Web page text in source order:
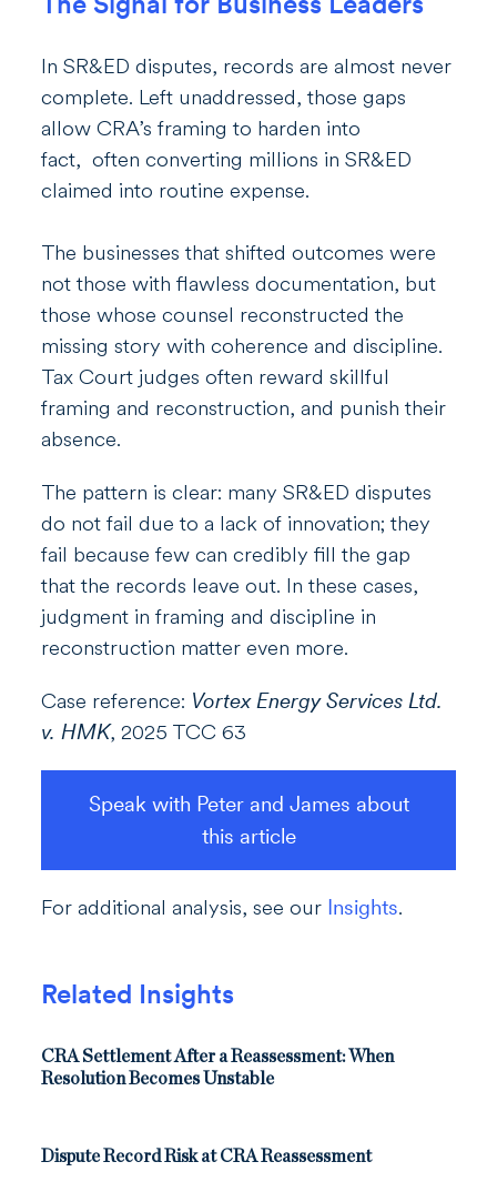
Related Insights
CRA Settlement After a Reassessment: When
Resolution Becomes Unstable
Dispute Record Risk at CRA Reassessment
In SR&ED disputes, records are almost never
complete. Left unaddressed, those gaps
allow CRA’s framing to harden into
fact, often converting millions in SR&ED
claimed into routine expense.
The businesses that shifted outcomes were
not those with flawless documentation, but
those whose counsel reconstructed the
missing story with coherence and discipline.
Tax Court judges often reward skillful
framing and reconstruction, and punish their
absence.
The pattern is clear: many SR&ED disputes
do not fail due to a lack of innovation; they
fail because few can credibly fill the gap
that the records leave out. In these cases,
judgment in framing and discipline in
reconstruction matter even more.
Case reference: Vortex Energy Services Ltd.
v. HMK, 2025 TCC 63
Speak with Peter and James about
this article
For additional analysis, see our Insights.